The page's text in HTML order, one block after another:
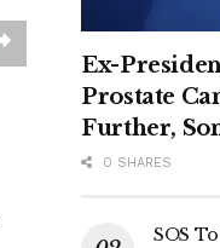
Ex-
Prostate
Further,
0 SHARES
SOS